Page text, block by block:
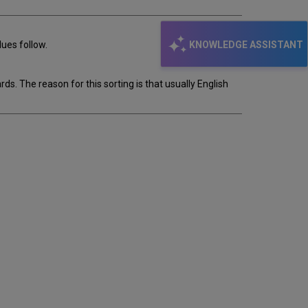
KNOWLEDGE ASSISTANT
follow.
The reason for this sorting is that usually English